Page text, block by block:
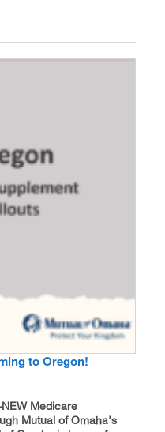
to Oregon!
Medicare
Mutual of Omaha's